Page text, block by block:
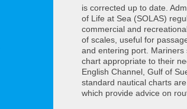
is corrected up to date.
of Life at Sea (SOLAS)
commercial and
of scales, useful for
and entering port.
chart appropriate to their
English Channel, Gulf of
standard nautical charts
which provide advice on